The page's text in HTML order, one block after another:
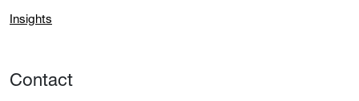
Insights
Contact